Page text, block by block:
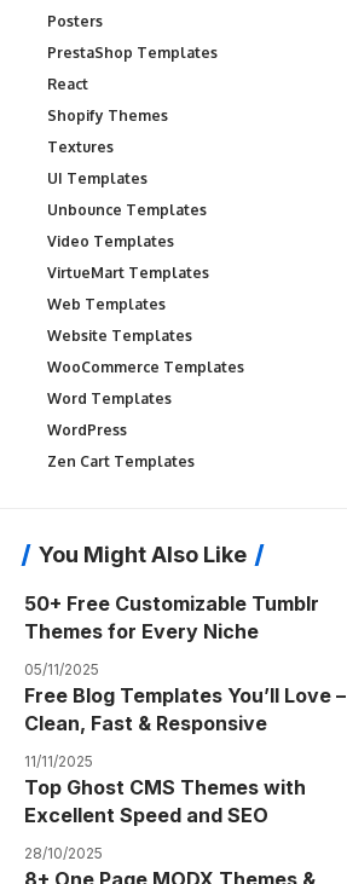
Posters
PrestaShop Templates
React
Shopify Themes
Textures
UI Templates
Unbounce Templates
Video Templates
VirtueMart Templates
Web Templates
Website Templates
WooCommerce Templates
Word Templates
WordPress
Zen Cart Templates
You Might Also Like
50+ Free Customizable Tumblr
Themes for Every Niche
05/11/2025
Free Blog Templates You’ll Love –
Clean, Fast & Responsive
11/11/2025
Top Ghost CMS Themes with
Excellent Speed and SEO
28/10/2025
8+ One Page MODX Themes &